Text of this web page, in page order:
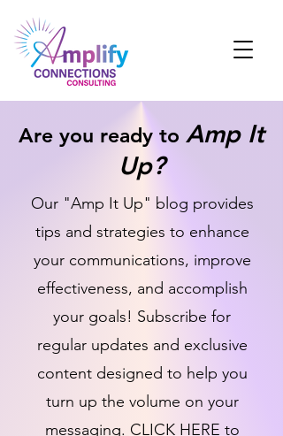
Are you ready to Amp It
Up?
Our "Amp It Up" blog provides
tips and strategies to enhance
your communications, improve
effectiveness, and accomplish
your goals! Subscribe for
regular updates and exclusive
content designed to help you
turn up the volume on your
messaging. CLICK HERE to